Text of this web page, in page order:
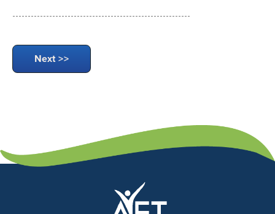
Next >>